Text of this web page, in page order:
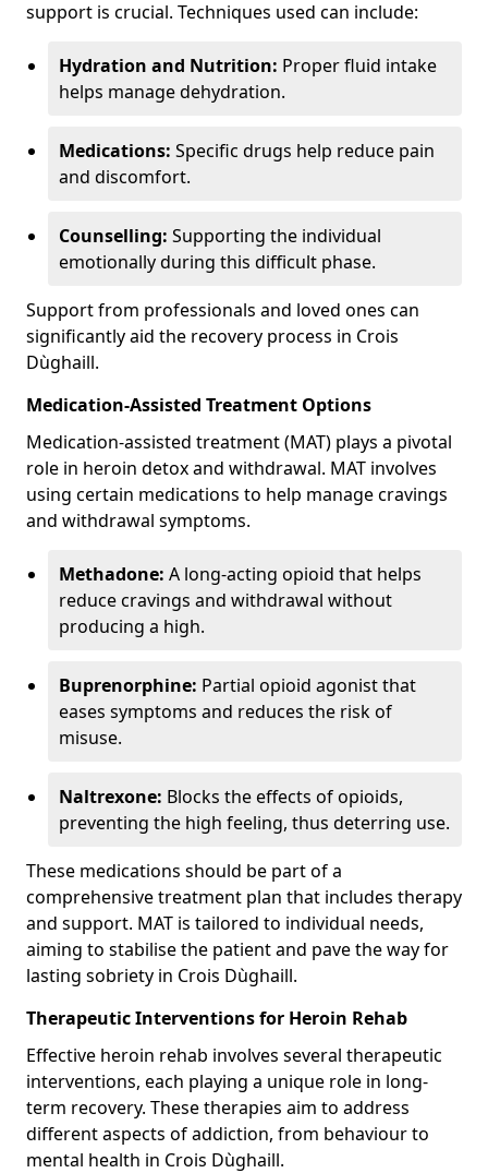
support is crucial. Techniques used can include:
Hydration and Nutrition: Proper fluid intake
helps manage dehydration.
Medications: Specific drugs help reduce pain
and discomfort.
Counselling: Supporting the individual
emotionally during this difficult phase.
Support from professionals and loved ones can
significantly aid the recovery process in Crois
Dùghaill.
Medication-Assisted Treatment Options
Medication-assisted treatment (MAT) plays a pivotal
role in heroin detox and withdrawal. MAT involves
using certain medications to help manage cravings
and withdrawal symptoms.
Methadone: A long-acting opioid that helps
reduce cravings and withdrawal without
producing a high.
Buprenorphine: Partial opioid agonist that
eases symptoms and reduces the risk of
misuse.
Naltrexone: Blocks the effects of opioids,
preventing the high feeling, thus deterring use.
These medications should be part of a
comprehensive treatment plan that includes therapy
and support. MAT is tailored to individual needs,
aiming to stabilise the patient and pave the way for
lasting sobriety in Crois Dùghaill.
Therapeutic Interventions for Heroin Rehab
Effective heroin rehab involves several therapeutic
interventions, each playing a unique role in long-
term recovery. These therapies aim to address
different aspects of addiction, from behaviour to
mental health in Crois Dùghaill.